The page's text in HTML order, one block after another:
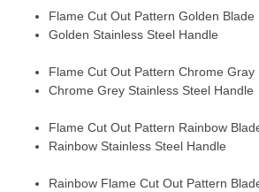
Flame Cut Out Pattern Golden Blade
Golden Stainless Steel Handle
Flame Cut Out Pattern Chrome Gray
Chrome Grey Stainless Steel Handle
Flame Cut Out Pattern Rainbow
Rainbow Stainless Steel Handle
Rainbow Flame Cut Out Pattern